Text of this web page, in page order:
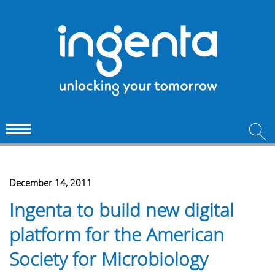
December 14, 2011
Ingenta to build new digital
platform for the American
Society for Microbiology